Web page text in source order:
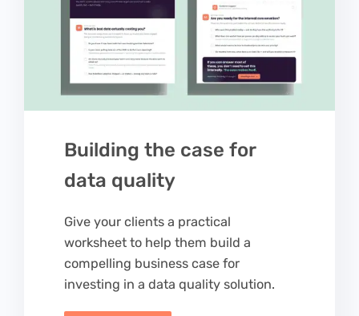
Building the case for
data quality
Give your clients a practical
worksheet to help them build a
compelling business case for
investing in a data quality solution.